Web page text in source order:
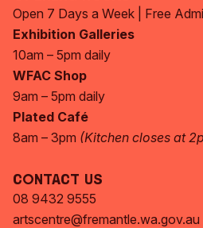
Open 7 Days a Week | Free
Exhibition Galleries
10am – 5pm daily
WFAC Shop
9am – 5pm daily
Plated Café
8am – 3pm (Kitchen closes at
Contact Us
08 9432 9555
artscentre@fremantle.wa.gov.au